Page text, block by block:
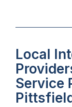
Local
Service